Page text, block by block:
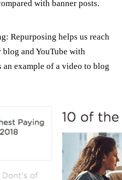
with banner posts.
Repurposing helps us reach
blog and YouTube with
an example of a video to blog